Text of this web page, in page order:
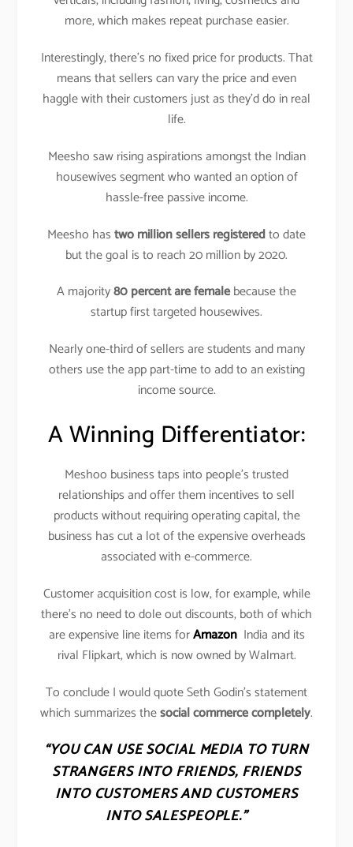
more, which makes repeat purchase easier.
Interestingly, there’s no fixed price for products. That
means that sellers can vary the price and even
haggle with their customers just as they’d do in real
life.
Meesho saw rising aspirations amongst the Indian
housewives segment who wanted an option of
hassle-free passive income.
Meesho hastwo million sellers registeredto date
but the goal is to reach 20 million by 2020.
A majority80 percent are femalebecause the
startup first targeted housewives.
Nearly one-third of sellers are students and many
others use the app part-time to add to an existing
income source.
A Winning Differentiator:
Meshoo business taps into people’s trusted
relationships and offer them incentives to sell
products without requiring operating capital, the
business has cut a lot of the expensive overheads
associated with e-commerce.
Customer acquisition cost is low, for example, while
there’s no need to dole out discounts, both of which
are expensive line items forAmazon India and its
rival Flipkart, which is now owned by Walmart.
To conclude I would quote Seth Godin’s statement
which summarizes thesocial commerce completely.
“YOU CAN USE SOCIAL MEDIA TO TURN
STRANGERS INTO FRIENDS, FRIENDS
INTO CUSTOMERS AND CUSTOMERS
INTO SALESPEOPLE.”